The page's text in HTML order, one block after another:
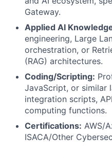
Gateway.
Applied AI
engineering, Large
orchestration, or
(RAG) architectures.
Coding/Scripting:
JavaScript, or similar
integration scripts,
computing functions.
Certifications: AWS/
ISACA/Other